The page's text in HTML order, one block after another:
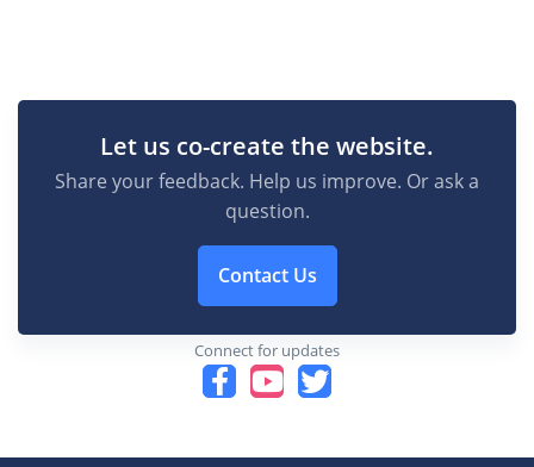
Let us co-create the website.
Share your feedback. Help us improve. Or ask a
question.
Contact Us
Connect for updates